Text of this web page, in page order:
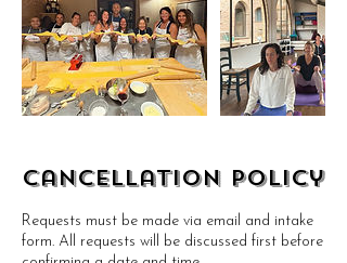
Cancellation Policy
Requests must be made via email and intake
form. All requests will be discussed first before